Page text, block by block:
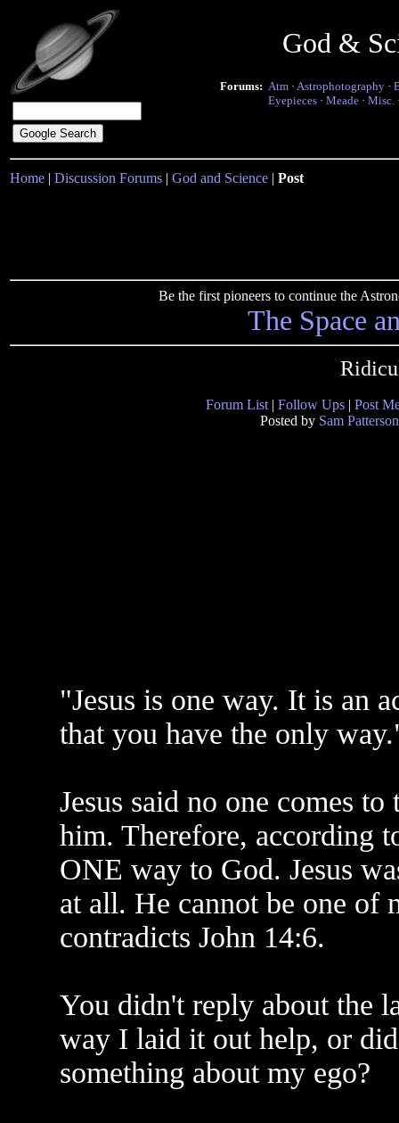
God &
Forums: Atm · Astrophotography ·
Eyepieces · Meade · Misc.
Home | Discussion Forums | God and Science | Post
Be the first pioneers to continue the
The Space
Forum List | Follow Ups | Post
Posted by Sam Patterson
"Jesus is one way. It is an
that you have the only
Jesus said no one comes
him. Therefore, according
ONE way to God. Jesus
at all. He cannot be one of
contradicts John 14:6.
You didn't reply about the
way I laid it out help, or
something about my ego?